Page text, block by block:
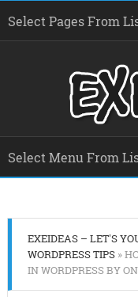
EXEIDEAS – LET'S
WORDPRESS TIPS»
IN WORDPRESS BY